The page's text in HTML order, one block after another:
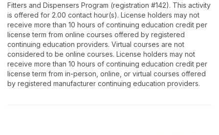
Fitters and Dispensers Program (registration #142). This activity
is offered for 2.00 contact hour(s). License holders may not
receive more than 10 hours of continuing education credit per
license term from online courses offered by registered
continuing education providers. Virtual courses are not
considered to be online courses. License holders may not
receive more than 10 hours of continuing education credit per
license term from in-person, online, or virtual courses offered
by registered manufacturer continuing education providers.